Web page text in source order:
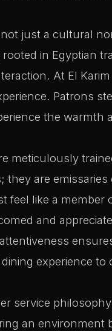
just a cultural
in Egyptian
At El
Patrons
the warmth
meticulously
they are
feel like a
and
experience
service
an environment